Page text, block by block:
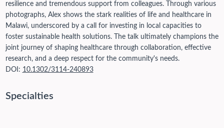
resilience and tremendous support from colleagues. Through various
photographs, Alex shows the stark realities of life and healthcare in
Malawi, underscored by a call for investing in local capacities to
foster sustainable health solutions. The talk ultimately champions the
joint journey of shaping healthcare through collaboration, effective
research, and a deep respect for the community's needs.
DOI: 10.1302/3114-240893
Specialties